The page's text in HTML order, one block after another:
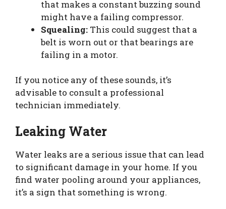
that makes a constant buzzing sound
might have a failing compressor.
Squealing: This could suggest that a
belt is worn out or that bearings are
failing in a motor.
If you notice any of these sounds, it’s
advisable to consult a professional
technician immediately.
Leaking Water
Water leaks are a serious issue that can lead
to significant damage in your home. If you
find water pooling around your appliances,
it’s a sign that something is wrong.